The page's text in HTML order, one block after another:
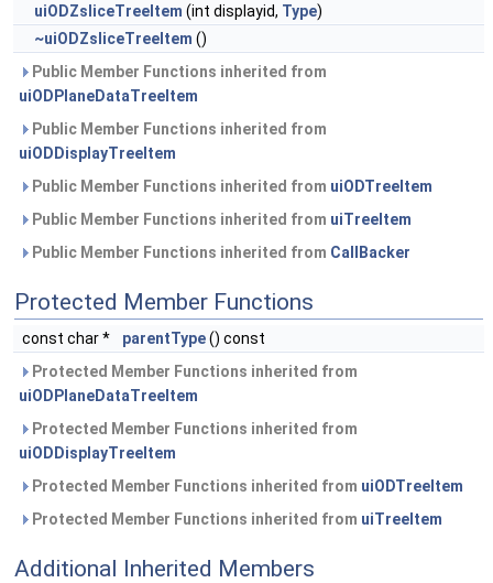
uiODZsliceTreeItem (int displayid, Type)
~uiODZsliceTreeItem ()
Public Member Functions inherited from
uiODPlaneDataTreeItem
Public Member Functions inherited from
uiODDisplayTreeItem
Public Member Functions inherited from uiODTreeItem
Public Member Functions inherited from uiTreeItem
Public Member Functions inherited from CallBacker
Protected Member Functions
const char * parentType() const
Protected Member Functions inherited from
uiODPlaneDataTreeItem
Protected Member Functions inherited from
uiODDisplayTreeItem
Protected Member Functions inherited from uiODTreeItem
Protected Member Functions inherited from uiTreeItem
Additional Inherited Members